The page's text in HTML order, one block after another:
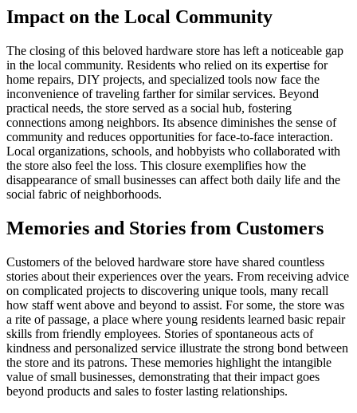
Impact on the Local Community
The closing of this beloved hardware store has left a noticeable gap
in the local community. Residents who relied on its expertise for
home repairs, DIY projects, and specialized tools now face the
inconvenience of traveling farther for similar services. Beyond
practical needs, the store served as a social hub, fostering
connections among neighbors. Its absence diminishes the sense of
community and reduces opportunities for face-to-face interaction.
Local organizations, schools, and hobbyists who collaborated with
the store also feel the loss. This closure exemplifies how the
disappearance of small businesses can affect both daily life and the
social fabric of neighborhoods.
Memories and Stories from Customers
Customers of the beloved hardware store have shared countless
stories about their experiences over the years. From receiving advice
on complicated projects to discovering unique tools, many recall
how staff went above and beyond to assist. For some, the store was
a rite of passage, a place where young residents learned basic repair
skills from friendly employees. Stories of spontaneous acts of
kindness and personalized service illustrate the strong bond between
the store and its patrons. These memories highlight the intangible
value of small businesses, demonstrating that their impact goes
beyond products and sales to foster lasting relationships.